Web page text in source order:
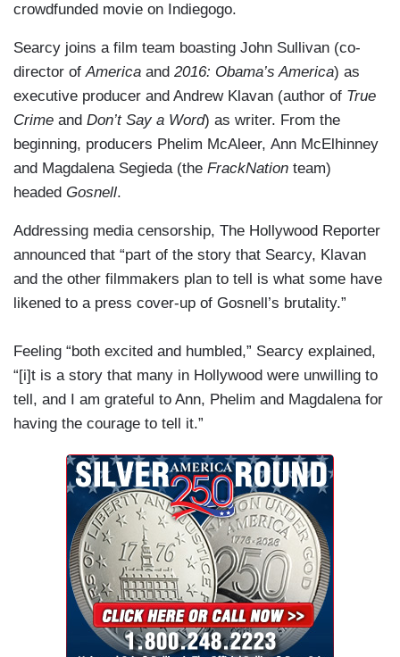
crowdfunded movie on Indiegogo.
Searcy joins a film team boasting John Sullivan (co-
director ofAmerica and 2016: Obama’s America) as
executive producer and Andrew Klavan (author of True
Crime and Don’t Say a Word) as writer. From the
beginning, producers Phelim McAleer, Ann McElhinney
and Magdalena Segieda (the FrackNation team)
headed Gosnell.
Addressing media censorship, The Hollywood Reporter
announced that “part of the story that Searcy, Klavan
and the other filmmakers plan to tell is what some have
likened to a press cover-up of Gosnell’s brutality.”
Feeling “both excited and humbled,” Searcy explained,
“[i]t is a story that many in Hollywood were unwilling to
tell, and I am grateful to Ann, Phelim and Magdalena for
having the courage to tell it.”